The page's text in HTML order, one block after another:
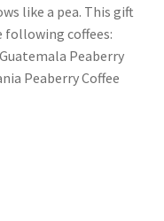
like a pea. This gift
following coffees:
Peaberry
Peaberry Coffee